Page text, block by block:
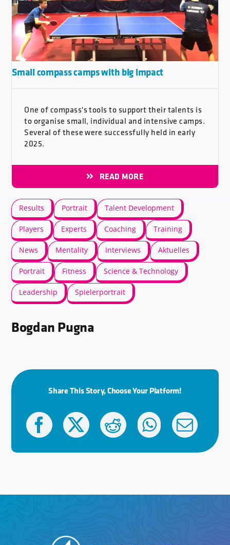
Small compass camps with big impact
One of compass's tools to support their talents is
to organise small, individual and intensive camps.
Several of these were successfully held in early
2025.
READ MORE
Results Portrait Talent Development
Players Experts Coaching Training
News Mentality Interviews Aktuelles
Portrait Fitness Science & Technology
Leadership Spielerportrait
Bogdan Pugna
Share This Story, Choose Your Platform!